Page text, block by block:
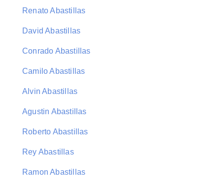
Renato Abastillas
David Abastillas
Conrado Abastillas
Camilo Abastillas
Alvin Abastillas
Agustin Abastillas
Roberto Abastillas
Rey Abastillas
Ramon Abastillas